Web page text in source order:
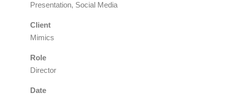
Presentation, Social Media
Client
Mimics
Role
Director
Date